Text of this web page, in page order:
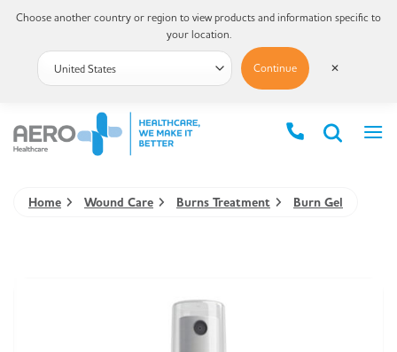
Home Wound Care Burns Treatment Burn Gel
Choose another country or region to view products and information specific to
your location.
Continue ✕